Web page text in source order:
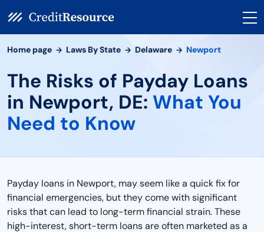
Home page Laws By State Delaware Newport
The Risks of Payday Loans
in Newport, DE: What You
Need to Know
Payday loans in Newport, may seem like a quick fix for
financial emergencies, but they come with significant
risks that can lead to long-term financial strain. These
high-interest, short-term loans are often marketed as a